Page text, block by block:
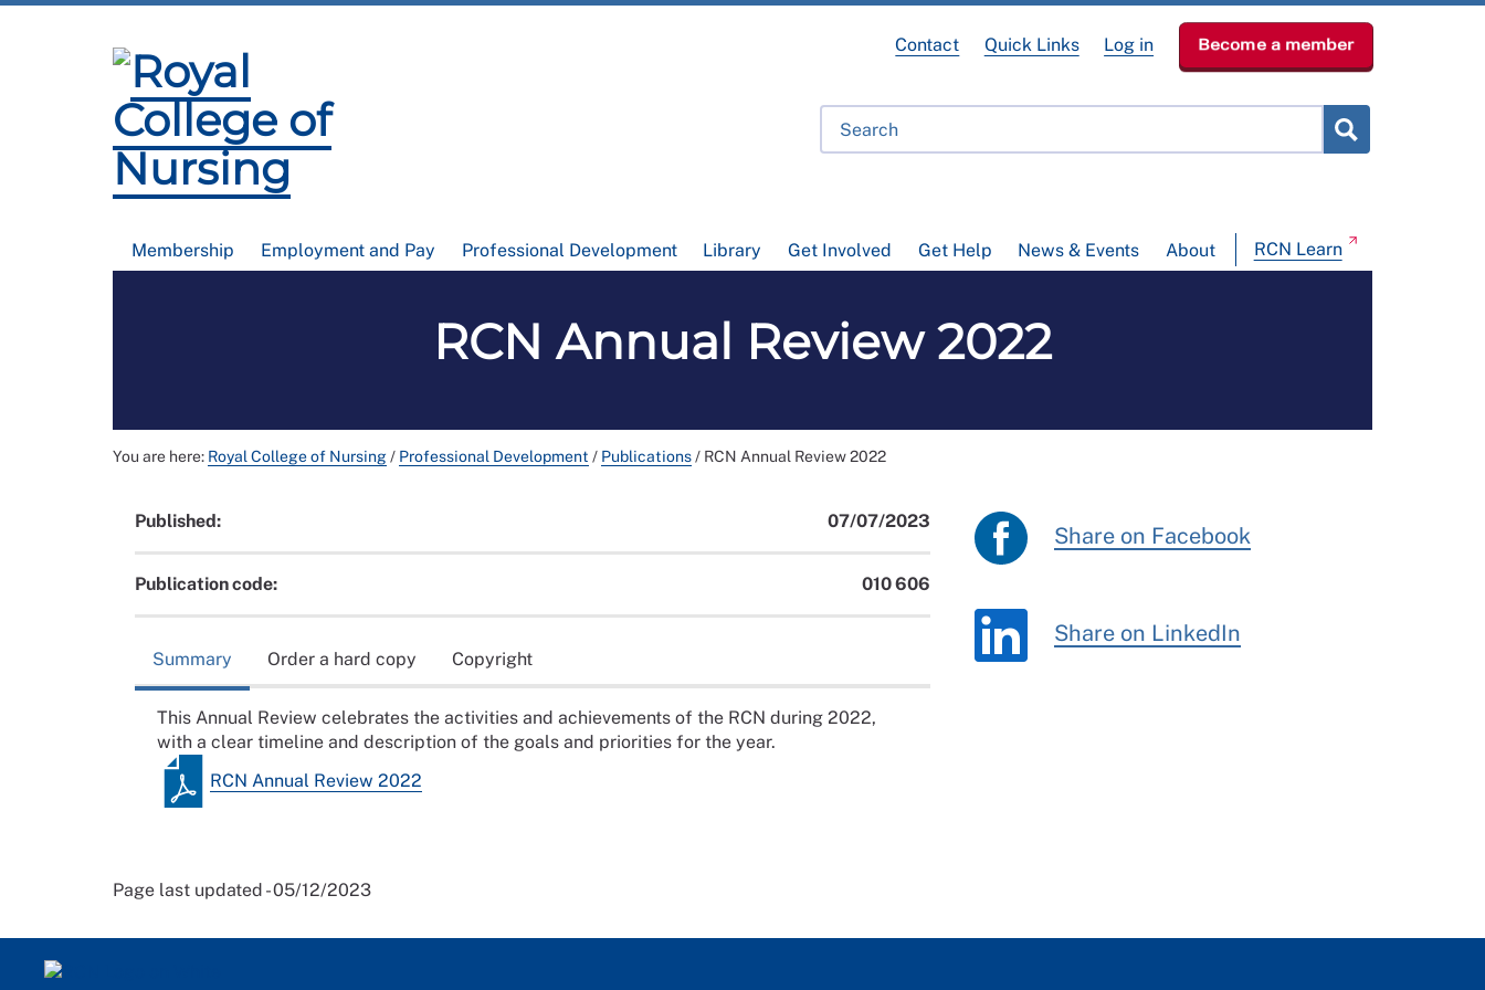
Membership Employment and Pay Professional Development Library Get Involved Get Help News & Events About RCN Learn
Contact Quick Links Log in Become a member
RCN Annual Review 2022
You are here: Royal College of Nursing/ Professional Development / Publications/ RCN Annual Review 2022
Published: 07/07/2023
Publication code: 010 606
Summary Order a hard copy Copyright
This Annual Review celebrates the activities and achievements of the RCN during 2022,
with a clear timeline and description of the goals and priorities for the year.
RCN Annual Review 2022
Share on Facebook
Share on LinkedIn
Page last updated - 05/12/2023